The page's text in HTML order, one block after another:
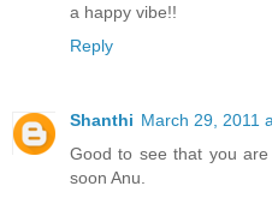
a happy vibe!!
Reply
Shanthi March 29, 2011
Good to see that you
soon Anu.